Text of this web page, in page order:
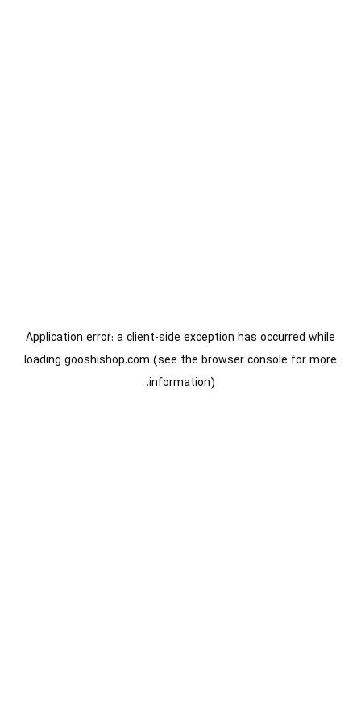
Application error: aclient-side exception has occurred while
loading gooshishop.com (see the browser console for more
information).